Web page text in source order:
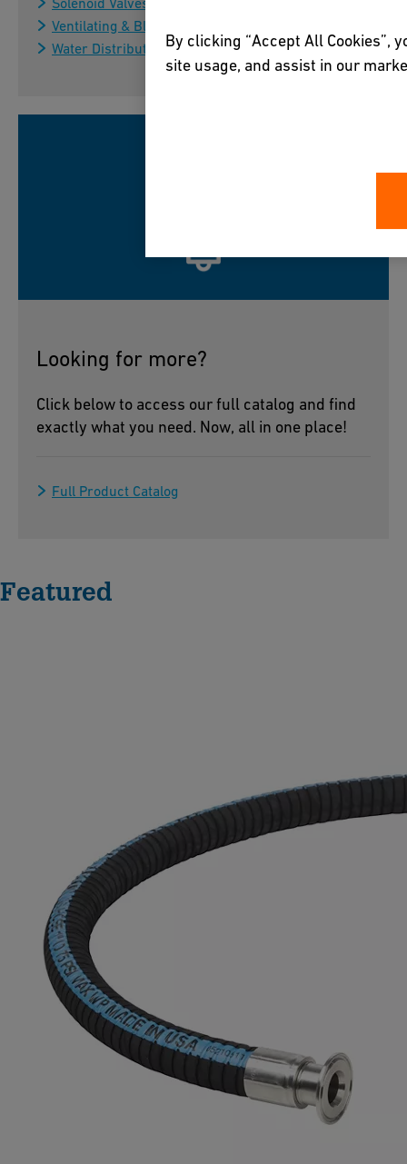
Ventilating & Bleed Valves
Water Distribution Control Valves
Looking for more?
Click below to access our full catalog and find
exactly what you need. Now, all in one place!
Full Product Catalog
Featured
By clicking “Accept All Cookies”,
site usage, and assist in our